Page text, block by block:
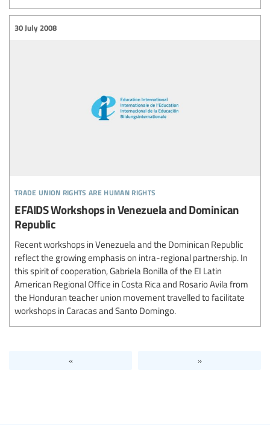
trade union rights are human rights
30 July 2008
EFAIDS Workshops in Venezuela and Dominican
Republic
Recent workshops in Venezuela and the Dominican Republic
reflect the growing emphasis on intra-regional partnership. In
this spirit of cooperation, Gabriela Bonilla of the EI Latin
American Regional Office in Costa Rica and Rosario Avila from
the Honduran teacher union movement travelled to facilitate
workshops in Caracas and Santo Domingo.
« »